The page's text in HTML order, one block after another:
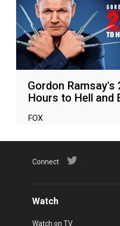
Gordon Ramsay's
Hours to Hell and
FOX
Connect
Watch
Watch on TV